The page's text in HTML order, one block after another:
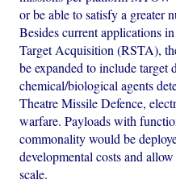
or be able to satisfy a greater
Besides current applications
Target Acquisition (RSTA),
be expanded to include target
chemical/biological agents
Theatre Missile Defence,
warfare. Payloads with
commonality would be
developmental costs and
scale.